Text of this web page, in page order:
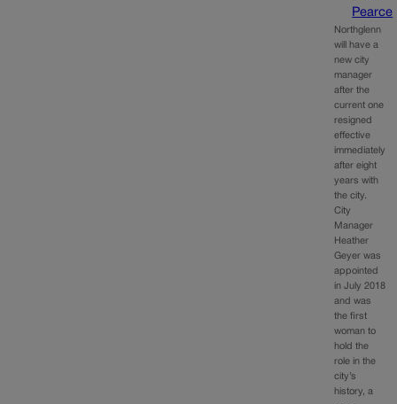
Pearce
Northglenn
will have a
new city
manager
after the
current one
resigned
effective
immediately
after eight
years with
the city.
City
Manager
Heather
Geyer was
appointed
in July 2018
and was
the first
woman to
hold the
role in the
city’s
history, a